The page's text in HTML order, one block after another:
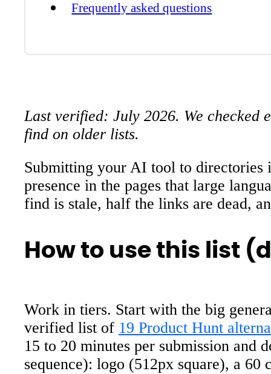
Frequently asked questions
Last verified: July 2026. We checked
find on older lists.
Submitting your AI tool to directories
presence in the pages that large
find is stale, half the links are dead,
How to use this list
Work in tiers. Start with the big
verified list of 19 Product Hunt
15 to 20 minutes per submission and
sequence): logo (512px square), a